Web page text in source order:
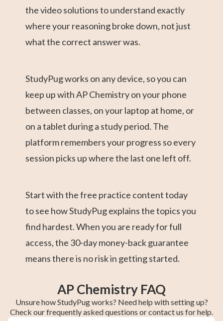
the video solutions to understand exactly
where your reasoning broke down, not just
what the correct answer was.
StudyPug works on any device, so you can
keep up with AP Chemistry on your phone
between classes, on your laptop at home, or
on a tablet during a study period. The
platform remembers your progress so every
session picks up where the last one left off.
Start with the free practice content today
to see how StudyPug explains the topics you
find hardest. When you are ready for full
access, the 30-day money-back guarantee
means there is no risk in getting started.
AP Chemistry FAQ
Unsure how StudyPug works? Need help with setting up?
Check our frequently asked questions or contact us for help.